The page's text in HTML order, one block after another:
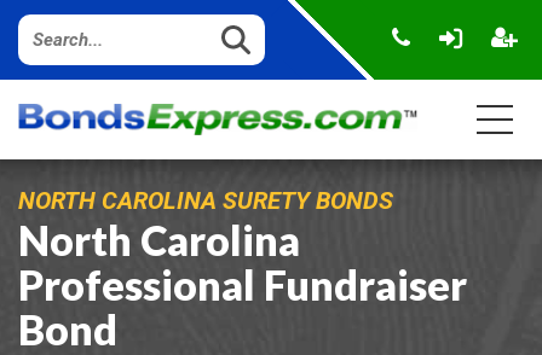
NORTH CAROLINA SURETY BONDS
North Carolina
Professional Fundraiser
Bond